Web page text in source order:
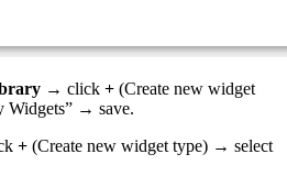
→ click + (Create new widget
Widgets” → save.
+ (Create new widget type) → select